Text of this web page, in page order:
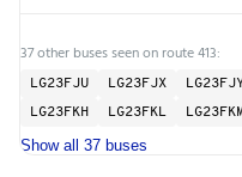
37 other buses seen on route 413:
LG23FJU LG23FJX
LG23FKH
LG23FKL LG23FKM
Show all 37 buses